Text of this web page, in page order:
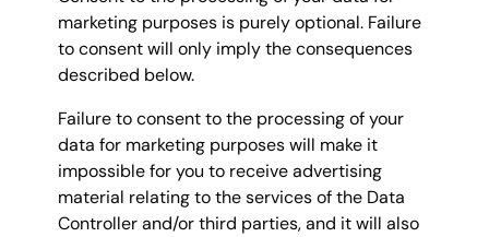
marketing purposes is purely optional. Failure
to consent will only imply the consequences
described below.
Failure to consent to the processing of your
data for marketing purposes will make it
impossible for you to receive advertising
material relating to the services of the Data
Controller and/or third parties, and it will also